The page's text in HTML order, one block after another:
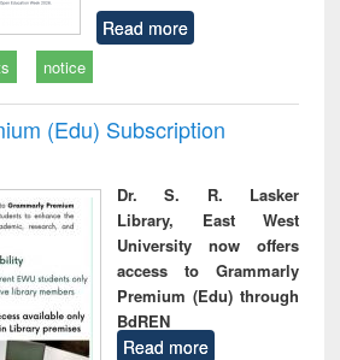
Read more
notice
(Edu) Subscription
Dr. S. R. Lasker
Library, East West
University now offers
access to Grammarly
Premium (Edu) through
BdREN
Read more